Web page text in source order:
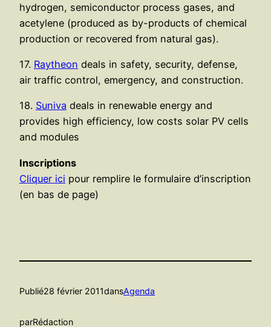
hydrogen, semiconductor process gases, and
acetylene (produced as by-products of chemical
production or recovered from natural gas).
17. Raytheon deals in safety, security, defense,
air traffic control, emergency, and construction.
18. Suniva deals in renewable energy and
provides high efficiency, low costs solar PV cells
and modules
Inscriptions
Cliquer ici pour remplire le formulaire d’inscription
(en bas de page)
Publié28 février 2011dansAgenda
parRédaction